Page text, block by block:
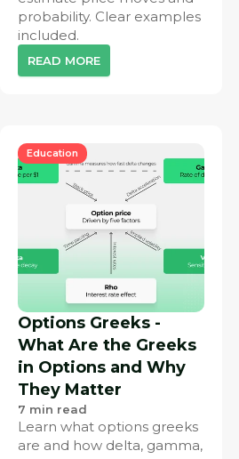
probability. Clear examples
included.
READ MORE
Options Greeks -
What Are the Greeks
in Options and Why
They Matter
7 min read
Education
Learn what options greeks
are and how delta, gamma,